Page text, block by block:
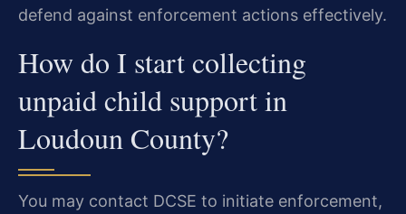
defend against enforcement actions effectively.
How do I start collecting
unpaid child support in
Loudoun County?
You may contact DCSE to initiate enforcement,